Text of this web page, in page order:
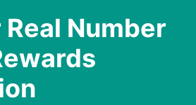
Real Number